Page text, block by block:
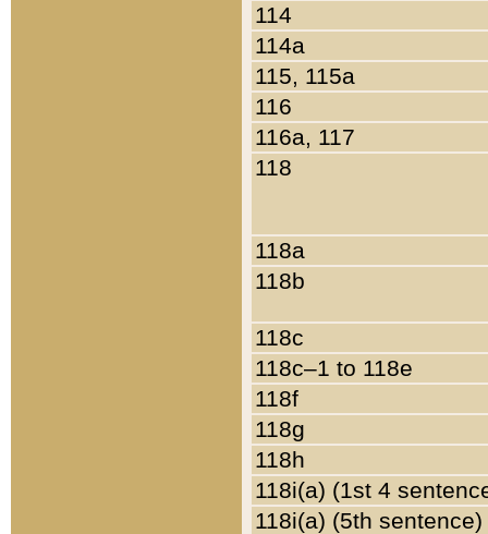
114
114a
115, 115a
116
116a, 117
118
118a
118b
118c
118c–1 to 118e
118f
118g
118h
118i(a) (1st 4
118i(a) (5th sentence)